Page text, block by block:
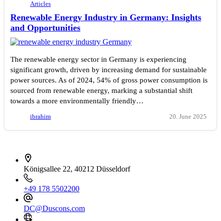
Articles
Renewable Energy Industry in Germany: Insights
and Opportunities
The renewable energy sector in Germany is experiencing
significant growth, driven by increasing demand for sustainable
power sources. As of 2024, 54% of gross power consumption is
sourced from renewable energy, marking a substantial shift
towards a more environmentally friendly…
ibrahim 20. June 2025
Königsallee 22, 40212 Düsseldorf
+49 178 5502200
DC@Duscons.com